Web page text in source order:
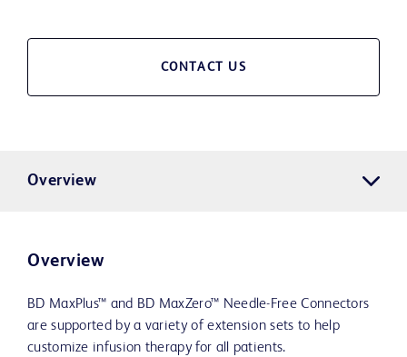
CONTACT US
Overview
Overview
BD MaxPlus™ and BD MaxZero™ Needle-Free Connectors
are supported by a variety of extension sets to help
customize infusion therapy for all patients.